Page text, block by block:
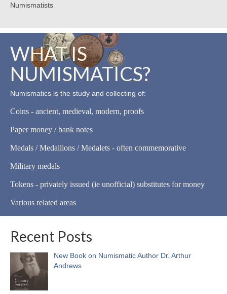
Numismatists
WHAT IS
NUMISMATICS?
Numismatics is the study and collecting of:
Coins - ancient, medieval, modern, proofs
Paper money / bank notes
Medals / Medallions / Medalets - often commemorative
Military medals
Tokens - privately issued (ie unofficial) substitutes for money
Various related areas
Recent Posts
New Book on Numismatic Author Dr. Arthur
Andrews